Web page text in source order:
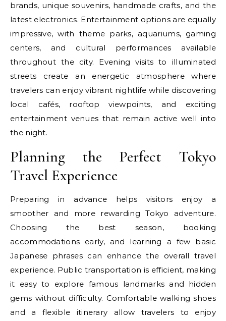
brands, unique souvenirs, handmade crafts, and the
latest electronics. Entertainment options are equally
impressive, with theme parks, aquariums, gaming
centers, and cultural performances available
throughout the city. Evening visits to illuminated
streets create an energetic atmosphere where
travelers can enjoy vibrant nightlife while discovering
local cafés, rooftop viewpoints, and exciting
entertainment venues that remain active well into
the night.
Planning the Perfect Tokyo
Travel Experience
Preparing in advance helps visitors enjoy a
smoother and more rewarding Tokyo adventure.
Choosing the best season, booking
accommodations early, and learning a few basic
Japanese phrases can enhance the overall travel
experience. Public transportation is efficient, making
it easy to explore famous landmarks and hidden
gems without difficulty. Comfortable walking shoes
and a flexible itinerary allow travelers to enjoy